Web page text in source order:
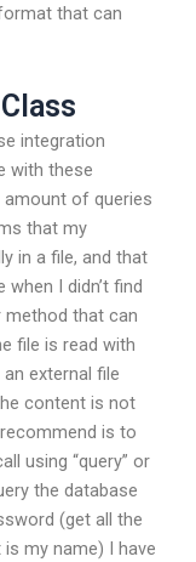
that can
integration
with these
amount of queries
that my
in a file, and that
when I didn’t find
method that can
file is read with
external file
content is not
is to
using “query” or
the database
(get all the
my name) I have